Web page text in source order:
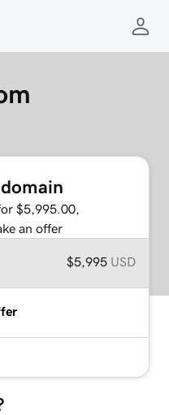
$5,995.00,
an offer
$5,995 USD